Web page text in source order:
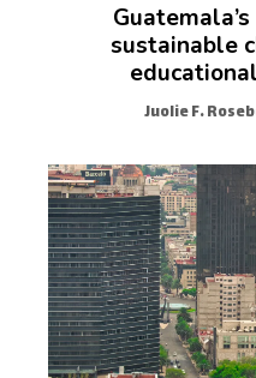
sustainable
Juolie F.